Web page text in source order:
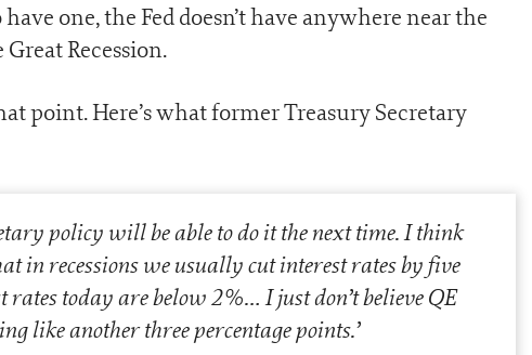
one, the Fed doesn’t have anywhere near the
Recession.
point. Here’s what former Treasury Secretary
policy will be able to do it the next time. I think
in recessions we usually cut interest rates by five
rates today are below 2%… I just don’t believe QE
like another three percentage points.’